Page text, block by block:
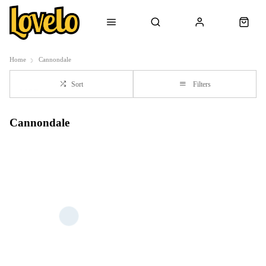
Home Cannondale
Sort Filters
Cannondale